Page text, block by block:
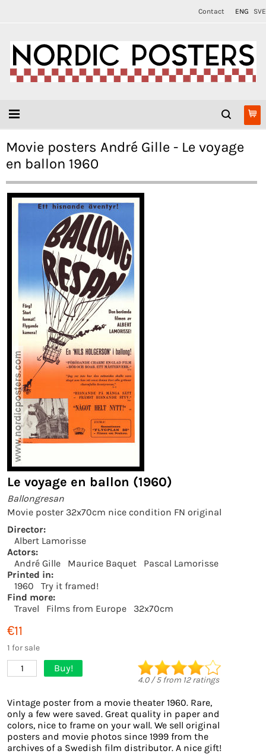
Contact ENG SVE
Movie posters André Gille - Le voyage
en ballon 1960
Le voyage en ballon (1960)
Ballongresan
Movie poster 32x70cm nice condition FN original
Director:
Albert Lamorisse
Actors:
André Gille
Maurice Baquet
Pascal Lamorisse
Printed in:
1960
Try it framed!
Find more:
Travel
Films from Europe 32x70cm
€11
1 for sale
1 Buy!
4.0/5from 12ratings
Vintage poster from a movie theater 1960. Rare,
only a few were saved. Great quality in paper and
colors, nice to frame on your wall. We sell original
posters and movie photos since 1999 from the
archives of a Swedish film distributor. A nice gift!